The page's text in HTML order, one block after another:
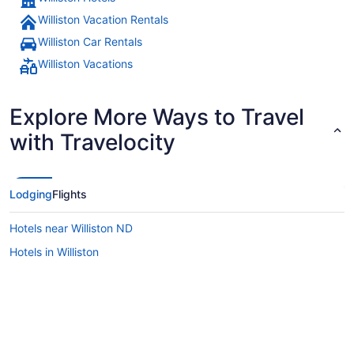
Williston Vacation Rentals
Williston Car Rentals
Williston Vacations
Explore More Ways to Travel
with Travelocity
LodgingFlights
Hotels near Williston ND
Hotels in Williston